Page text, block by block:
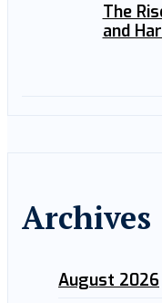
The
and
Archives
August 2026